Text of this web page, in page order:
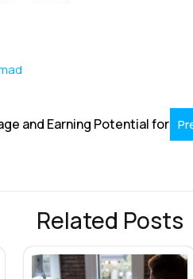
e
s
and Earning Potential for
Related Posts